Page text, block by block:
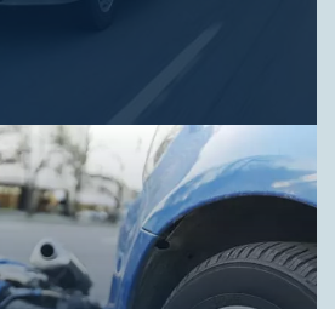
cause destruction and
car accidents. When it
vehicles, you want an
firm on your side. Do not
cases on your own.